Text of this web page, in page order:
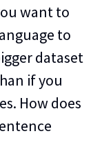
want to
to
dataset
if you
How does